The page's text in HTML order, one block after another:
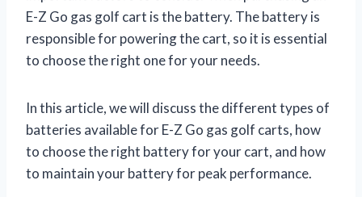
E-Z Go gas golf cart is the battery. The battery is
responsible for powering the cart, so it is essential
to choose the right one for your needs.
In this article, we will discuss the different types of
batteries available for E-Z Go gas golf carts, how
to choose the right battery for your cart, and how
to maintain your battery for peak performance.